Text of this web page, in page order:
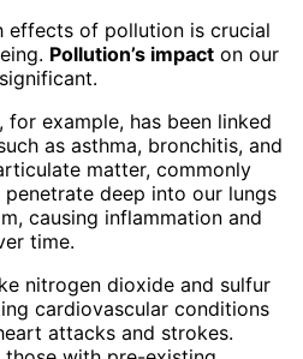
effects of pollution is crucial
Pollution’s impact on our
example, has been linked
as asthma, bronchitis, and
matter, commonly
deep into our lungs
causing inflammation and
time.
nitrogen dioxide and sulfur
cardiovascular conditions
attacks and strokes.